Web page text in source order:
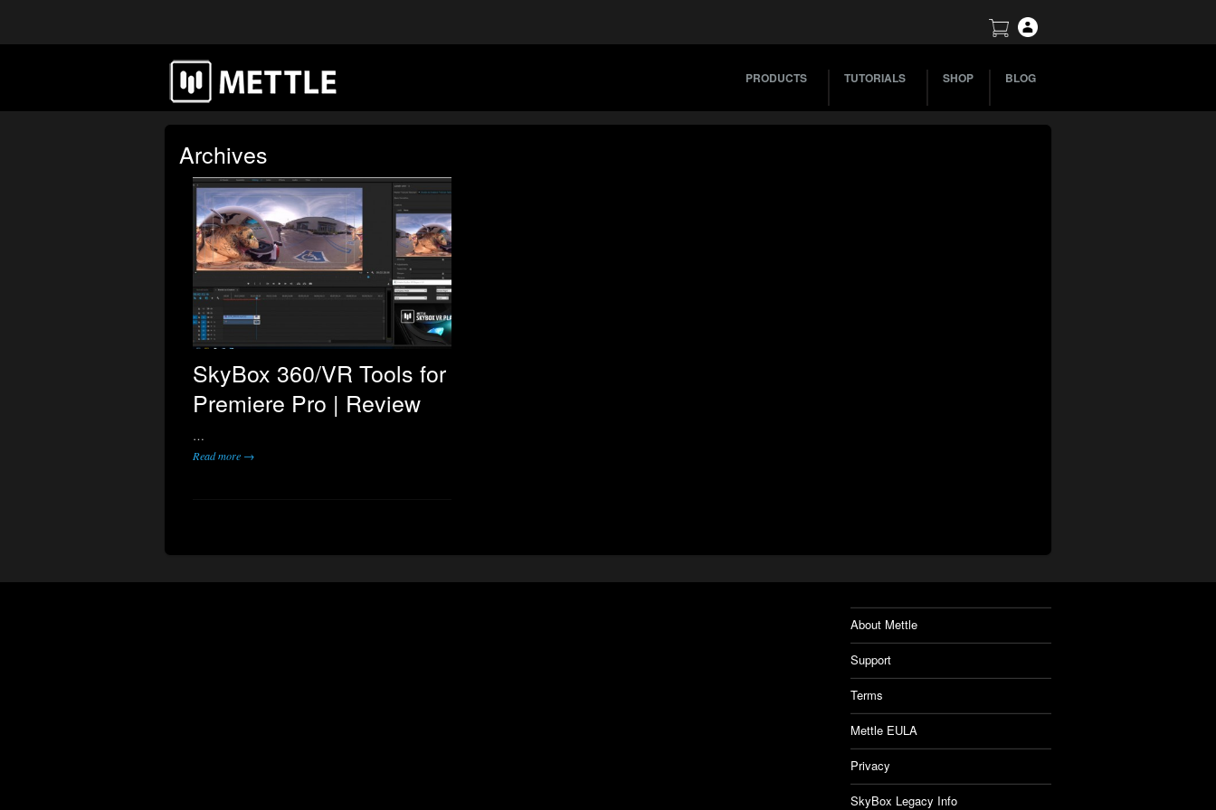
PRODUCTS TUTORIALS SHOP BLOG
Archives
SkyBox 360/VR Tools for
Premiere Pro | Review
…
Read more →
About Mettle
Support
Terms
Mettle EULA
Privacy
SkyBox Legacy Info